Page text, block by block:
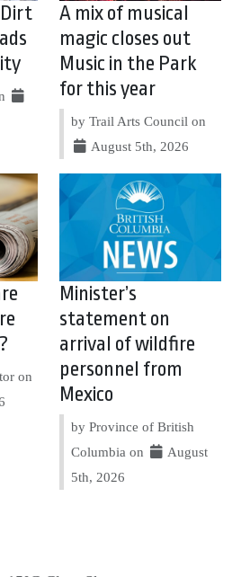
A mix of musical
magic closes out
Music in the Park
for this year
by Trail Arts Council on
August 5th, 2026
on
Minister’s
statement on
arrival of wildfire
personnel from
Mexico
by Province of British
Columbia on
August
5th, 2026